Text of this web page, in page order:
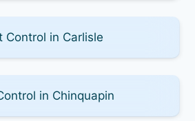
Control in Carlisle
in Chinquapin